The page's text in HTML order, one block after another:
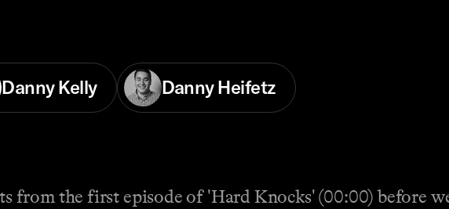
Danny Kelly Danny Heifetz
from the first episode of 'Hard Knocks' (00:00) before